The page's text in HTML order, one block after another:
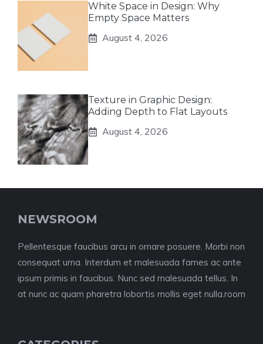
White Space in Design: Why
Empty Space Matters
August 4, 2026
Texture in Graphic Design:
Adding Depth to Flat Layouts
August 4, 2026
NEWSROOM
Pellentesque faucibus arcu in ornare posuere. Morbi non
consequat urna. Interdum et malesuada fames ac ante
ipsum primis in faucibus. Nunc sed malesuada tellus. In
at nunc ac quam pharetra lobortis mollis eget nulla.room